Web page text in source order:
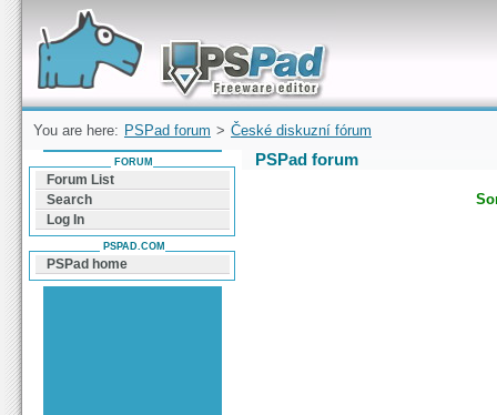
Forum can help you solve problems and quickly
find a solution with PSPad for Microsoft
Windows
You are here: PSPad forum > České diskuzní fórum
PSPad forum
FORUM
Forum List
Search
Log In
PSPAD.COM
PSPad home